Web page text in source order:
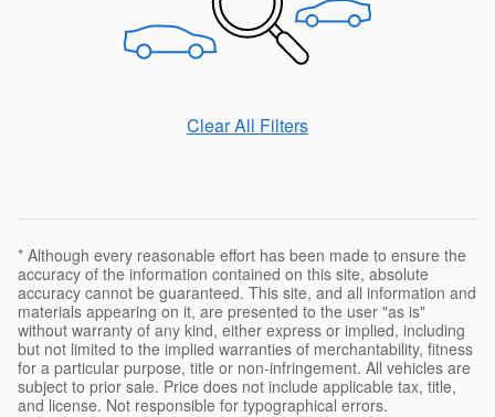
Clear All Filters
* Although every reasonable effort has been made to ensure the
accuracy of the information contained on this site, absolute
accuracy cannot be guaranteed. This site, and all information and
materials appearing on it, are presented to the user "as is"
without warranty of any kind, either express or implied, including
but not limited to the implied warranties of merchantability, fitness
for a particular purpose, title or non-infringement. All vehicles are
subject to prior sale. Price does not include applicable tax, title,
and license. Not responsible for typographical errors.